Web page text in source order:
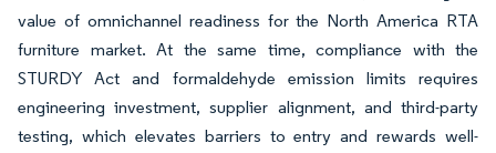
value of omnichannel readiness for the North America RTA
furniture market. At the same time, compliance with the
STURDY Act and formaldehyde emission limits requires
engineering investment, supplier alignment, and third-party
testing, which elevates barriers to entry and rewards well-